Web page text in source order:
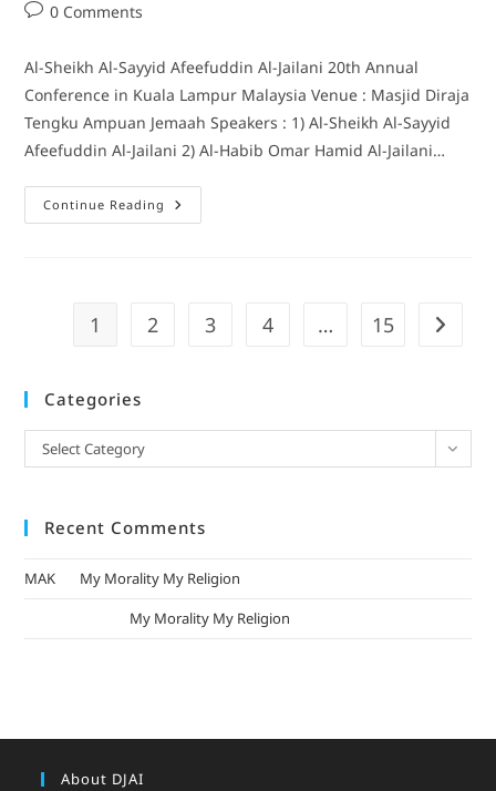
0 Comments
Al-Sheikh Al-Sayyid Afeefuddin Al-Jailani 20th Annual
Conference in Kuala Lampur Malaysia Venue : Masjid Diraja
Tengku Ampuan Jemaah Speakers : 1) Al-Sheikh Al-Sayyid
Afeefuddin Al-Jailani 2) Al-Habib Omar Hamid Al-Jailani…
Continue Reading
1 2 3 4 … 15
Categories
Select Category
Recent Comments
MAK
My Morality My Religion
My Morality My Religion
About DJAI